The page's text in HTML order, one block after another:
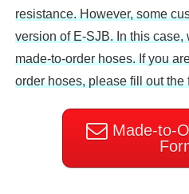
resistance. However, some
version of E-SJB. In this
made-to-order hoses. If you
order hoses, please fill out the
Made-to-